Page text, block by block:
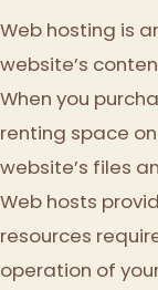
Web hosting is
website’s
When you
renting space
website’s files
Web hosts
resources
operation of